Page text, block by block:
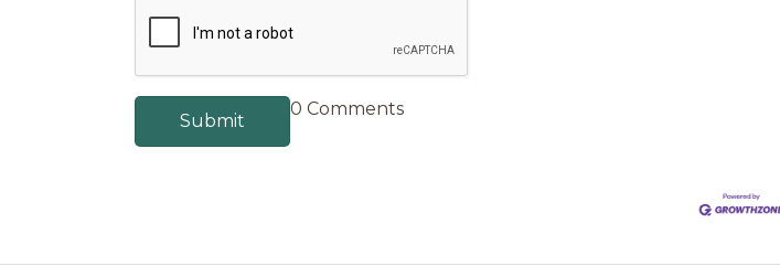
0 Comments